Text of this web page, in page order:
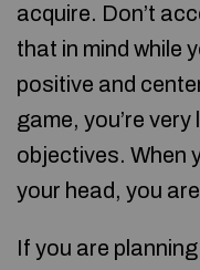
acquire. Don’t
that in mind while
positive and
game, you’re
objectives. When
your head, you
If you are